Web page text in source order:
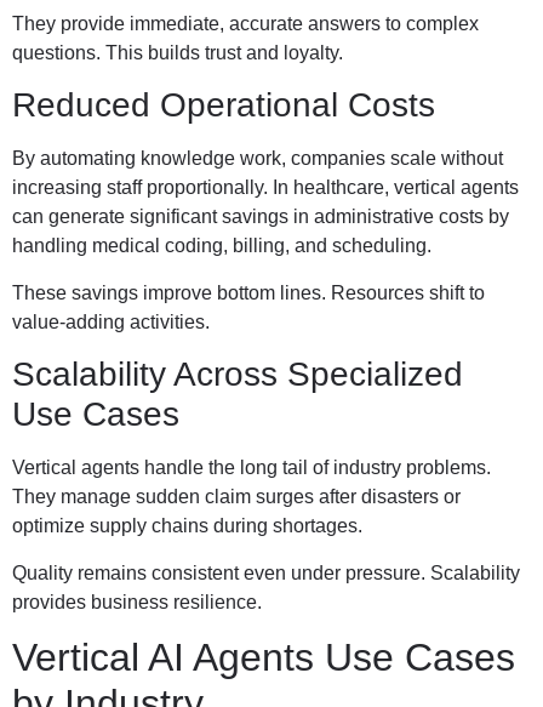
They provide immediate, accurate answers to complex
questions. This builds trust and loyalty.
Reduced Operational Costs
By automating knowledge work, companies scale without
increasing staff proportionally. In healthcare, vertical agents
can generate significant savings in administrative costs by
handling medical coding, billing, and scheduling.
These savings improve bottom lines. Resources shift to
value-adding activities.
Scalability Across Specialized
Use Cases
Vertical agents handle the long tail of industry problems.
They manage sudden claim surges after disasters or
optimize supply chains during shortages.
Quality remains consistent even under pressure. Scalability
provides business resilience.
Vertical AI Agents Use Cases